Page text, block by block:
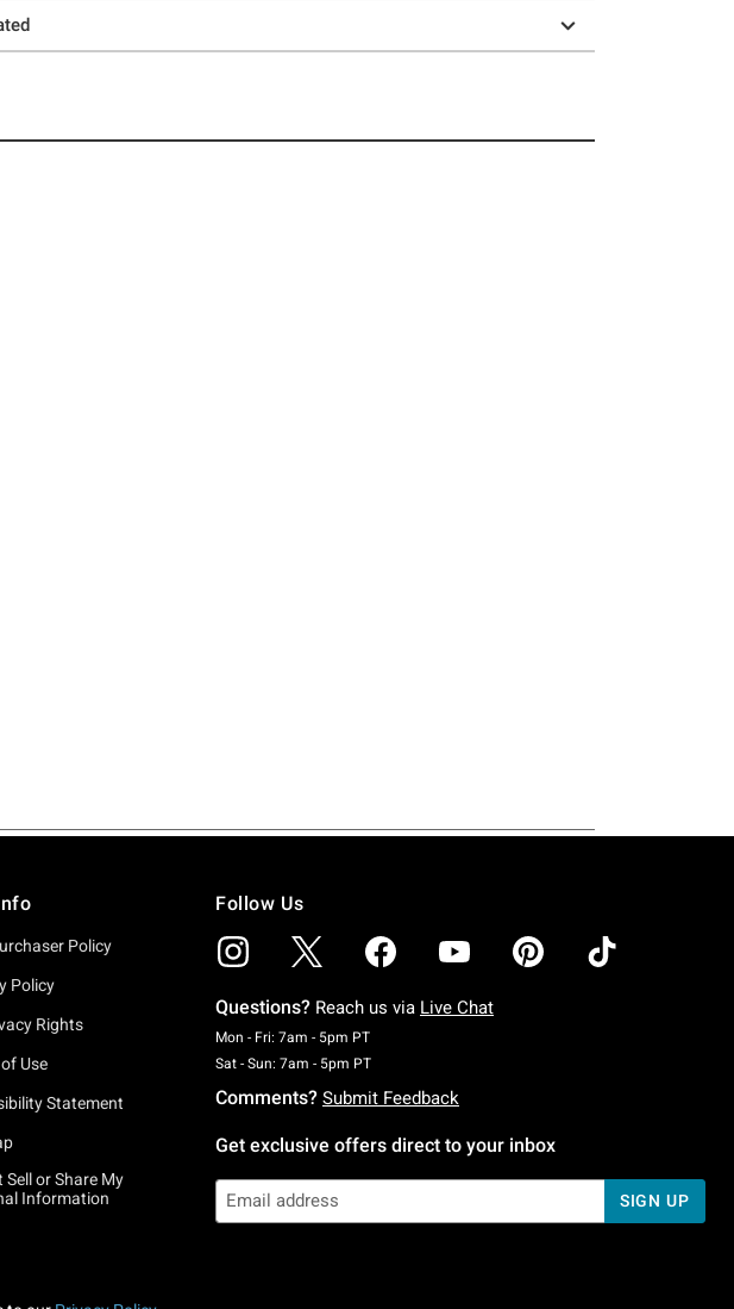
Policy
Policy
Rights
Use
Statement
Sell or Share My
Information
Follow Us
Questions? Reach us via Live Chat
Mon - Fri: 7am - 5pm PTMonday To Friday: 7 AM To 5 PM Pacific Time
Sat - Sun: 7am - 5pm PTSaturday To Sunday: 7 AM To 5 PM Pacific Time
Comments? Submit Feedback
Get exclusive offers direct to your inbox
SIGN UP